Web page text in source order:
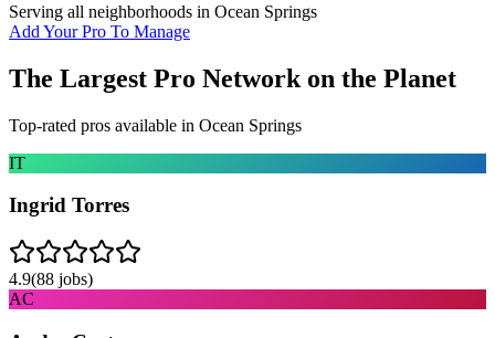
Serving all neighborhoods in Ocean Springs
Add Your Pro To Manage
The Largest Pro Network on the Planet
Top-rated pros available in Ocean Springs
IT
Ingrid Torres
4.9(88 jobs)
AC